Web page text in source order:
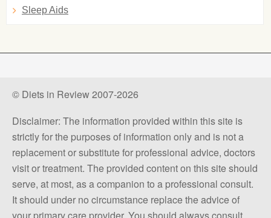
Sleep Aids
© Diets in Review 2007-2026
Disclaimer: The information provided within this site is
strictly for the purposes of information only and is not a
replacement or substitute for professional advice, doctors
visit or treatment. The provided content on this site should
serve, at most, as a companion to a professional consult.
It should under no circumstance replace the advice of